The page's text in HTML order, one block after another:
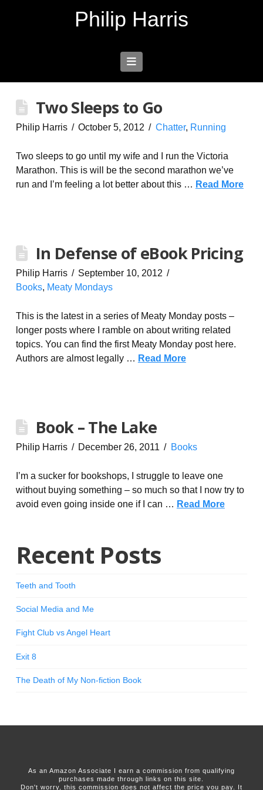
Philip Harris
Navigation
Two Sleeps to Go
Philip Harris October 5, 2012 Chatter, Running
Two sleeps to go until my wife and I run the Victoria
Marathon. This is will be the second marathon we’ve
run and I’m feeling a lot better about this … Read More
In Defense of eBook Pricing
Philip Harris
September 10, 2012
Books, Meaty Mondays
This is the latest in a series of Meaty Monday posts –
longer posts where I ramble on about writing related
topics. You can find the first Meaty Monday post here.
Authors are almost legally … Read More
Book – The Lake
Philip Harris December 26, 2011 Books
I’m a sucker for bookshops, I struggle to leave one
without buying something – so much so that I now try to
avoid even going inside one if I can … Read More
Recent Posts
Teeth and Tooth
Social Media and Me
Fight Club vs Angel Heart
Exit 8
The Death of My Non-fiction Book
As an Amazon Associate I earn a commission from qualifying
purchases made through links on this site.
Don't worry, this commission does not affect the price you pay. It